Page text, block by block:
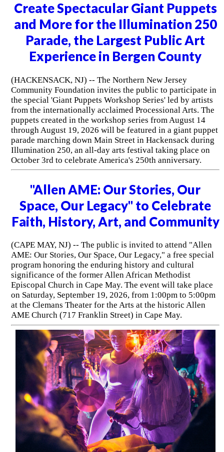
Create Spectacular Giant Puppets
and More for the Illumination 250
Parade, the Largest Public Art
Experience in Bergen County
(HACKENSACK, NJ) -- The Northern New Jersey
Community Foundation invites the public to participate in
the special 'Giant Puppets Workshop Series' led by artists
from the internationally acclaimed Processional Arts. The
puppets created in the workshop series from August 14
through August 19, 2026 will be featured in a giant puppet
parade marching down Main Street in Hackensack during
Illumination 250, an all-day arts festival taking place on
October 3rd to celebrate America's 250th anniversary.
"Allen AME: Our Stories, Our
Space, Our Legacy" to Celebrate
Faith, History, Art, and Community
(CAPE MAY, NJ) -- The public is invited to attend "Allen
AME: Our Stories, Our Space, Our Legacy," a free special
program honoring the enduring history and cultural
significance of the former Allen African Methodist
Episcopal Church in Cape May. The event will take place
on Saturday, September 19, 2026, from 1:00pm to 5:00pm
at the Clemans Theater for the Arts at the historic Allen
AME Church (717 Franklin Street) in Cape May.